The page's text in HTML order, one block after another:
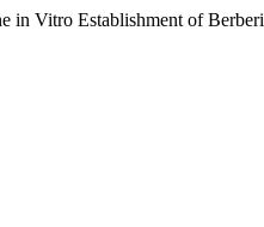
in Vitro Establishment of